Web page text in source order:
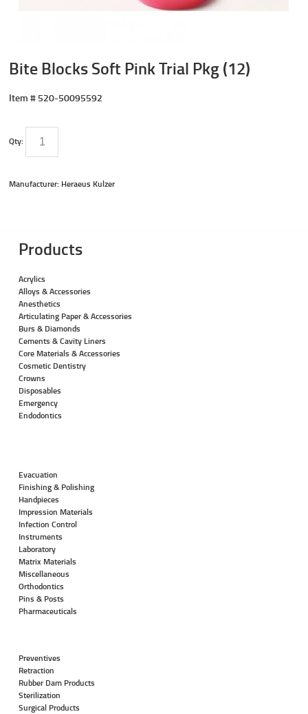
Bite Blocks Soft Pink Trial Pkg (12)
Item # 520-50095592
Qty:
Manufacturer: Heraeus Kulzer
Products
Acrylics
Alloys & Accessories
Anesthetics
Articulating Paper & Accessories
Burs & Diamonds
Cements & Cavity Liners
Core Materials & Accessories
Cosmetic Dentistry
Crowns
Disposables
Emergency
Endodontics
Evacuation
Finishing & Polishing
Handpieces
Impression Materials
Infection Control
Instruments
Laboratory
Matrix Materials
Miscellaneous
Orthodontics
Pins & Posts
Pharmaceuticals
Preventives
Retraction
Rubber Dam Products
Sterilization
Surgical Products